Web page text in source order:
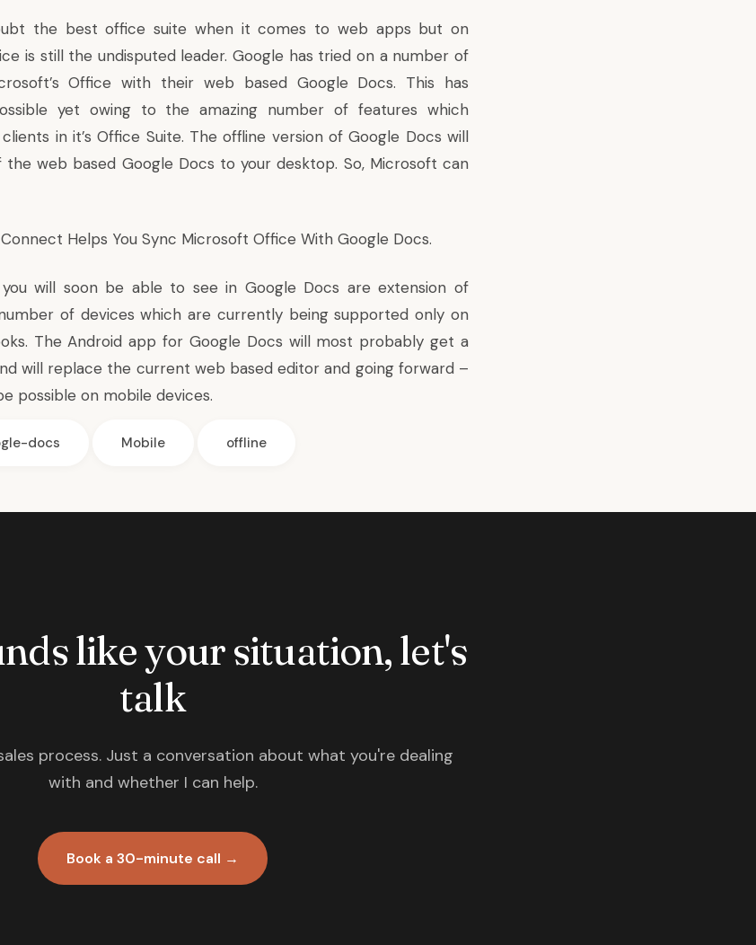
the best office suite when it comes to web apps but on
is still the undisputed leader. Google has tried on a number of
Office with their web based Google Docs. This has
yet owing to the amazing number of features which
in it’s Office Suite. The offline version of Google Docs will
web based Google Docs to your desktop. So, Microsoft can
Helps You Sync Microsoft Office With Google Docs.
will soon be able to see in Google Docs are extension of
of devices which are currently being supported only on
The Android app for Google Docs will most probably get a
will replace the current web based editor and going forward –
possible on mobile devices.
docs Mobile offline
like your situation, let's
talk
process. Just a conversation about what you're dealing
with and whether I can help.
Book a 30-minute call →